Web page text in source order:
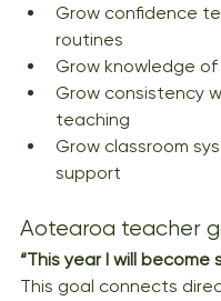
Grow confidence
routines
Grow knowledge
Grow consistency
teaching
Grow classroom
support
Aotearoa teacher
“This year I will
This goal connects